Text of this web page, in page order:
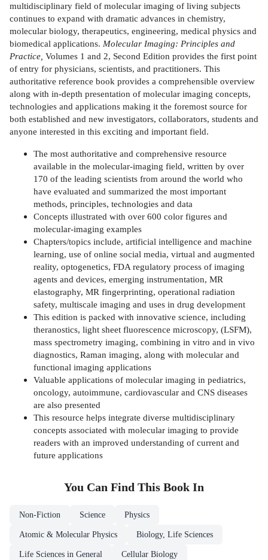
multidisciplinary field of molecular imaging of living subjects
continues to expand with dramatic advances in chemistry,
molecular biology, therapeutics, engineering, medical physics and
biomedical applications. Molecular Imaging: Principles and
Practice, Volumes 1 and 2, Second Edition provides the first point
of entry for physicians, scientists, and practitioners. This
authoritative reference book provides a comprehensible overview
along with in-depth presentation of molecular imaging concepts,
technologies and applications making it the foremost source for
both established and new investigators, collaborators, students and
anyone interested in this exciting and important field.
The most authoritative and comprehensive resource
available in the molecular-imaging field, written by over
170 of the leading scientists from around the world who
have evaluated and summarized the most important
methods, principles, technologies and data
Concepts illustrated with over 600 color figures and
molecular-imaging examples
Chapters/topics include, artificial intelligence and machine
learning, use of online social media, virtual and augmented
reality, optogenetics, FDA regulatory process of imaging
agents and devices, emerging instrumentation, MR
elastography, MR fingerprinting, operational radiation
safety, multiscale imaging and uses in drug development
This edition is packed with innovative science, including
theranostics, light sheet fluorescence microscopy, (LSFM),
mass spectrometry imaging, combining in vitro and in vivo
diagnostics, Raman imaging, along with molecular and
functional imaging applications
Valuable applications of molecular imaging in pediatrics,
oncology, autoimmune, cardiovascular and CNS diseases
are also presented
This resource helps integrate diverse multidisciplinary
concepts associated with molecular imaging to provide
readers with an improved understanding of current and
future applications
You Can Find This Book In
Non-Fiction Science Physics
Atomic & Molecular Physics Biology, Life Sciences
Life Sciences in General Cellular Biology